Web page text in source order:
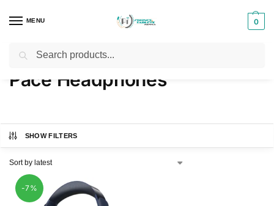
MENU 0
Home Products tagged “Pace Headphones”
Pace Headphones
SHOW FILTERS
-7%